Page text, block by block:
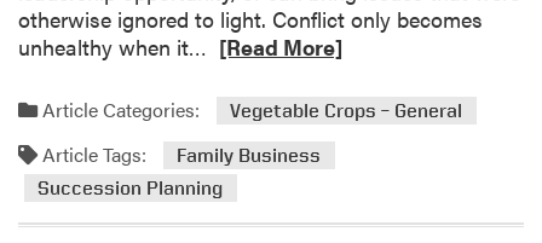
i
n
B
c
otherwise ignored to light. Conflict only becomes
unhealthy when it…
m
o
[Read More]
Article Categories: Vegetable Crops – General
Article Tags:
Family Business
Succession Planning